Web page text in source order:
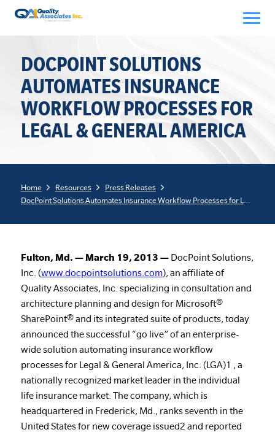
Skip
content
DOCPOINT SOLUTIONS
AUTOMATES INSURANCE
WORKFLOW PROCESSES FOR
LEGAL & GENERAL AMERICA
Home Resources
Press Releases
DocPoint Solutions Automates Insurance Workflow Processes for Legal & General America
Fulton, Md. — March 19, 2013 —DocPoint Solutions,
Inc. (www.docpointsolutions.com), an affiliate of
Quality Associates, Inc. specializing in consultation and
architecture planning and design for Microsoft®
SharePoint® and its integrated suite of products, today
announced the successful “go live” of an enterprise-
wide solution automating insurance workflow
processes for Legal & General America, Inc. (LGA)1 , a
nationally recognized market leader in the individual
life insurance market. The company, which is
headquartered in Frederick, Md., ranks seventh in the
United States for new coverage issued2 and reported